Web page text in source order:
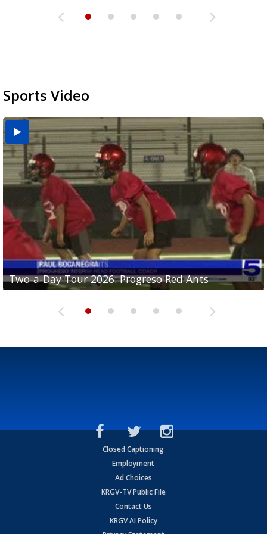
Sports Video
Two-a-Day Tour 2026: Progreso Red Ants
Two-a-Day Tour 2026: Donna Redskins
Two-a-Day Tour 2026: Brownsville Pace Vikings
Two-a-Day Tour 2026: La Joya Coyotes
Two-a-Day Tour 2026: Rio Hondo Bobcats
Closed Captioning
Employment
Ad Choices
KRGV-TV Public File
Contact Us
KRGV AI Policy